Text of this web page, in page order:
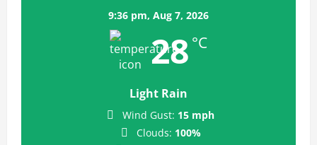
9:36 pm, Aug 7, 2026
28 °C
Light Rain
Wind Gust: 15 mph
Clouds: 100%